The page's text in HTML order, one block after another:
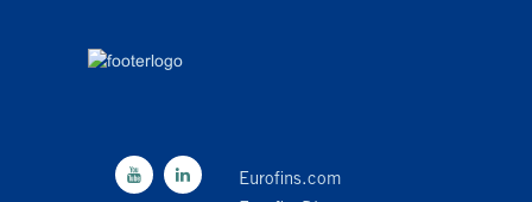
Eurofins.com